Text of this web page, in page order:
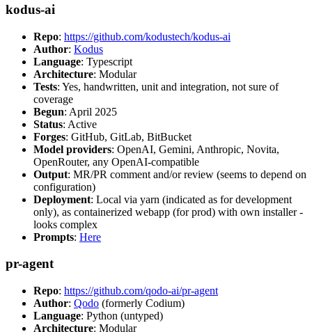
kodus-ai
Repo: https://github.com/kodustech/kodus-ai
Author: Kodus
Language: Typescript
Architecture: Modular
Tests: Yes, handwritten, unit and integration, not sure of
coverage
Begun: April 2025
Status: Active
Forges: GitHub, GitLab, BitBucket
Model providers: OpenAI, Gemini, Anthropic, Novita,
OpenRouter, any OpenAI-compatible
Output: MR/PR comment and/or review (seems to depend on
configuration)
Deployment: Local via yarn (indicated as for development
only), as containerized webapp (for prod) with own installer -
looks complex
Prompts: Here
pr-agent
Repo: https://github.com/qodo-ai/pr-agent
Author: Qodo (formerly Codium)
Language: Python (untyped)
Architecture: Modular